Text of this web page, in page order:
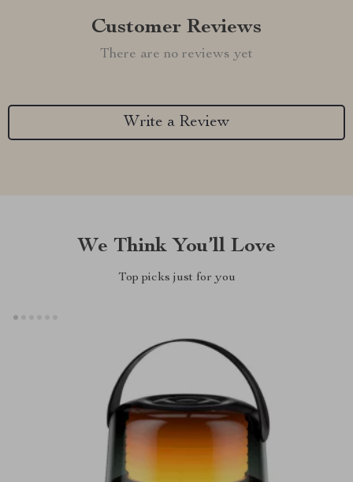
Customer Reviews
There are no reviews yet
Write a Review
We Think You’ll Love
Top picks just for you